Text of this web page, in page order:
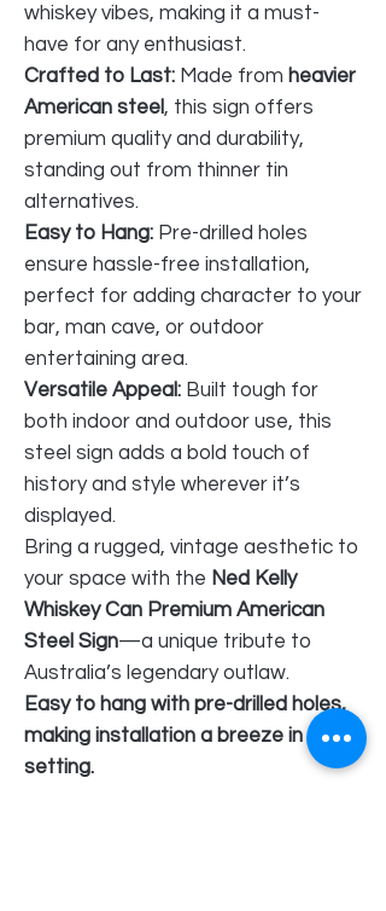
whiskey vibes, making it a must-
have for any enthusiast.
Crafted to Last: Made from heavier
American steel , this sign offers
premium quality and durability,
standing out from thinner tin
alternatives.
Easy to Hang: Pre-drilled holes
ensure hassle-free installation,
perfect for adding character to your
bar, man cave, or outdoor
entertaining area.
Versatile Appeal: Built tough for
both indoor and outdoor use, this
steel sign adds a bold touch of
history and style wherever it’s
displayed.
Bring a rugged, vintage aesthetic to
your space with the Ned Kelly
Whiskey Can Premium American
Steel Sign—a unique tribute to
Australia’s legendary outlaw.
Easy to hang with pre-drilled holes,
making installation a breeze in any
setting.